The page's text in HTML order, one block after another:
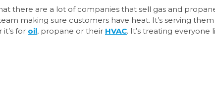
there are a lot of companies that sell gas and
making sure customers have heat. It’s serving
for oil, propane or their HVAC. It’s treating everyone